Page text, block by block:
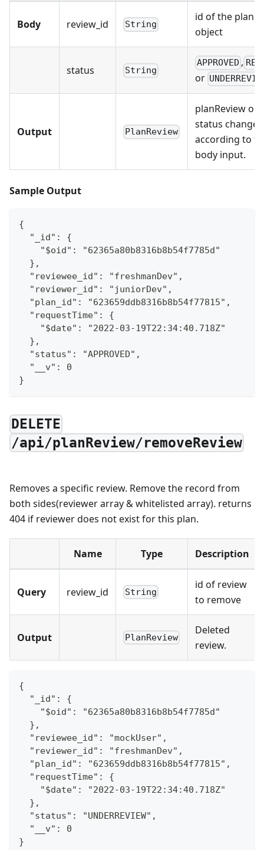
Body review_id String
id of the
object
status String
APPROVED ,
or
Output PlanReview
planReview
status changed
according to
body input.
Sample Output
{
  "_id": {
    "$oid": "62365a80b8316b8b54f7785d"
  },
  "reviewee_id": "freshmanDev",
  "reviewer_id": "juniorDev",
  "plan_id": "623659ddb8316b8b54f77815",
  "requestTime": {
    "$date": "2022-03-19T22:34:40.718Z"
  },
  "status": "APPROVED",
  "__v": 0
}
DELETE
/api/planReview/removeReview
Removes a specific review. Remove the record from
both sides(reviewer array & whitelisted array). returns
404 if reviewer does not exist for this plan.
Name Type Description
Query review_id String
id of review
to remove
Output PlanReview
Deleted
review.
{
  "_id": {
    "$oid": "62365a80b8316b8b54f7785d"
  },
  "reviewee_id": "mockUser",
  "reviewer_id": "freshmanDev",
  "plan_id": "623659ddb8316b8b54f77815",
  "requestTime": {
    "$date": "2022-03-19T22:34:40.718Z"
  },
  "status": "UNDERREVIEW",
  "__v": 0
}